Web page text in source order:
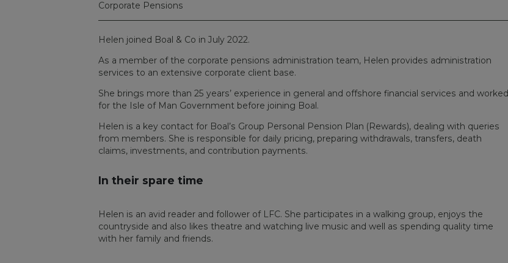
Corporate Pensions
Helen joined Boal & Co in July 2022.
As a member of the corporate pensions administration team, Helen provides administration
services to an extensive corporate client base.
She brings more than 25 years’ experience in general and offshore financial services and worked
for the Isle of Man Government before joining Boal.
Helen is a key contact for Boal’s Group Personal Pension Plan (Rewards), dealing with queries
from members. She is responsible for daily pricing, preparing withdrawals, transfers, death
claims, investments, and contribution payments.
In their spare time
Helen is an avid reader and follower of LFC. She participates in a walking group, enjoys the
countryside and also likes theatre and watching live music and well as spending quality time
with her family and friends.